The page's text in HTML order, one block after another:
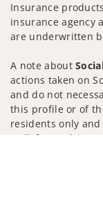
Insurance
insurance agency
are underwritten
A note about
actions taken on
and do not
this profile or of
residents only